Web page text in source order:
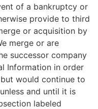
of a bankruptcy or
provide to third
or acquisition by
merge or are
successor company
Information in order
would continue to
and until it is
labeled